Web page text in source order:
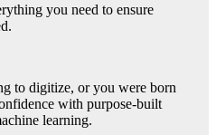
you need to ensure
to digitize, or you were born
with purpose-built
learning.